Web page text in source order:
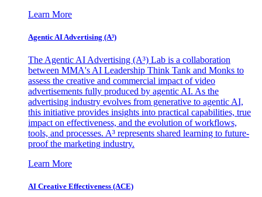
Learn More
Agentic AI Advertising (A³)
The Agentic AI Advertising (A³) Lab is a collaboration
between MMA's AI Leadership Think Tank and Monks to
assess the creative and commercial impact of video
advertisements fully produced by agentic AI. As the
advertising industry evolves from generative to agentic AI,
this initiative provides insights into practical capabilities, true
impact on effectiveness, and the evolution of workflows,
tools, and processes. A³ represents shared learning to future-
proof the marketing industry.
Learn More
AI Creative Effectiveness (ACE)